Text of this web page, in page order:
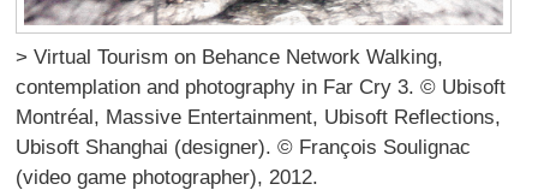
> Virtual Tourism on Behance Network Walking,
contemplation and photography in Far Cry 3. © Ubisoft
Montréal, Massive Entertainment, Ubisoft Reflections,
Ubisoft Shanghai (designer). © François Soulignac
(video game photographer), 2012.